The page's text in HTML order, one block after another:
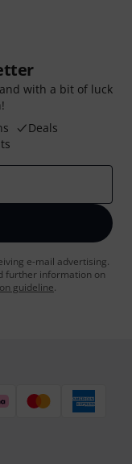
with a bit of luck
Deals
e-mail advertising.
further information on
guideline.